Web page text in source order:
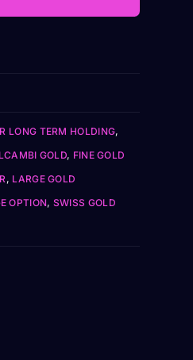
LONG TERM HOLDING,
GOLD, FINE GOLD
, LARGE GOLD
OPTION, SWISS GOLD